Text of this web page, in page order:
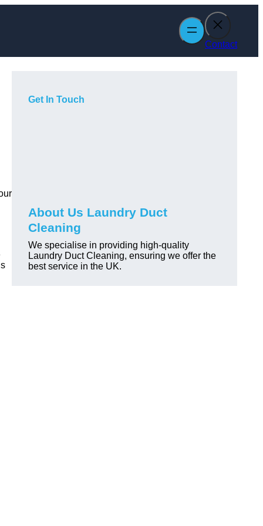
Contact
Get In Touch
About Us Laundry Duct
Cleaning
We specialise in providing high-quality
Laundry Duct Cleaning, ensuring we offer the
best service in the UK.